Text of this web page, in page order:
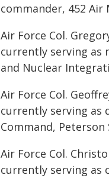
commander, 452 Air
Air Force Col.
currently serving as
and Nuclear
Air Force Col.
currently serving as
Command, Peterson
Air Force Col.
currently serving as